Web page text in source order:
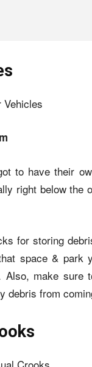
to have their
right below the
for storing
space & park
make sure
debris from